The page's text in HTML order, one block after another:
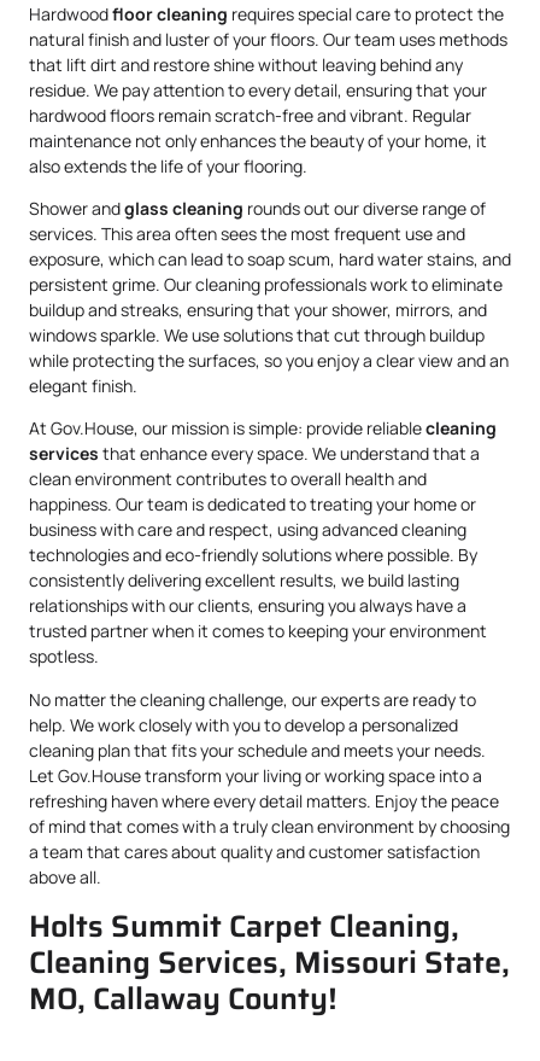
Hardwoodfloor cleaning requires special care to protect the
natural finish and luster of your floors. Our team uses methods
that lift dirt and restore shine without leaving behind any
residue. We pay attention to every detail, ensuring that your
hardwood floors remain scratch-free and vibrant. Regular
maintenance not only enhances the beauty of your home, it
also extends the life of your flooring.
Shower andglass cleaning rounds out our diverse range of
services. This area often sees the most frequent use and
exposure, which can lead to soap scum, hard water stains, and
persistent grime. Our cleaning professionals work to eliminate
buildup and streaks, ensuring that your shower, mirrors, and
windows sparkle. We use solutions that cut through buildup
while protecting the surfaces, so you enjoy a clear view and an
elegant finish.
At Gov.House, our mission is simple: provide reliablecleaning
services that enhance every space. We understand that a
clean environment contributes to overall health and
happiness. Our team is dedicated to treating your home or
business with care and respect, using advanced cleaning
technologies and eco-friendly solutions where possible. By
consistently delivering excellent results, we build lasting
relationships with our clients, ensuring you always have a
trusted partner when it comes to keeping your environment
spotless.
No matter the cleaning challenge, our experts are ready to
help. We work closely with you to develop a personalized
cleaning plan that fits your schedule and meets your needs.
Let Gov.House transform your living or working space into a
refreshing haven where every detail matters. Enjoy the peace
of mind that comes with a truly clean environment by choosing
a team that cares about quality and customer satisfaction
above all.
Holts Summit Carpet Cleaning,
Cleaning Services, Missouri State,
MO, Callaway County!